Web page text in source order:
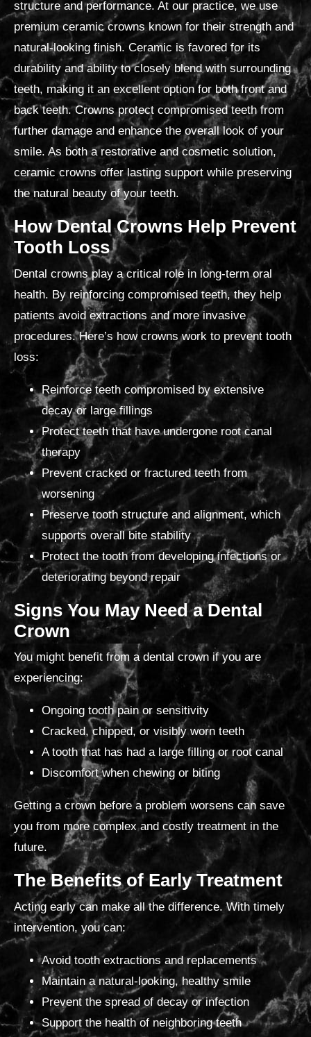
structure and performance. At our practice, we use
premium ceramic crowns known for their strength and
natural-looking finish. Ceramic is favored for its
durability and ability to closely blend with surrounding
teeth, making it an excellent option for both front and
back teeth. Crowns protect compromised teeth from
further damage and enhance the overall look of your
smile. As both a restorative and cosmetic solution,
ceramic crowns offer lasting support while preserving
the natural beauty of your teeth.
How Dental Crowns Help Prevent
Tooth Loss
Dental crowns play a critical role in long-term oral
health. By reinforcing compromised teeth, they help
patients avoid extractions and more invasive
procedures. Here’s how crowns work to prevent tooth
loss:
Reinforce teeth compromised by extensive
decay or large fillings
Protect teeth that have undergone root canal
therapy
Prevent cracked or fractured teeth from
worsening
Preserve tooth structure and alignment, which
supports overall bite stability
Protect the tooth from developinginfections or
deteriorating beyond repair
Signs You May Needa Dental
Crown
You might benefit from a dental crown ifyou are
experiencing:
Ongoing tooth pain or sensitivity
Cracked, chipped, or visibly worn teeth
A tooth that has had a large filling or root canal
Discomfort when chewing or biting
Getting a crown before a problem worsens can save
you from more complex and costly treatment in the
future.
The Benefits of Early Treatment
Acting early can make all the difference. With timely
intervention, you can:
Avoid tooth extractions and replacements
Maintain a natural-looking, healthy smile
Prevent the spread of decay or infection
Support the health of neighboring teeth